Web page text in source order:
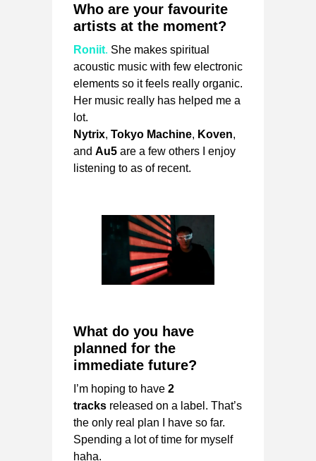
Who are your favourite
artists at the moment?
Roniit. She makes spiritual
acoustic music with few electronic
elements so it feels really organic.
Her music really has helped me a
lot.
Nytrix, Tokyo Machine, Koven,
and Au5 are a few others I enjoy
listening to as of recent.
What do you have
planned for the
immediate future?
I’m hoping to have 2
tracks released on a label. That’s
the only real plan I have so far.
Spending a lot of time for myself
haha.